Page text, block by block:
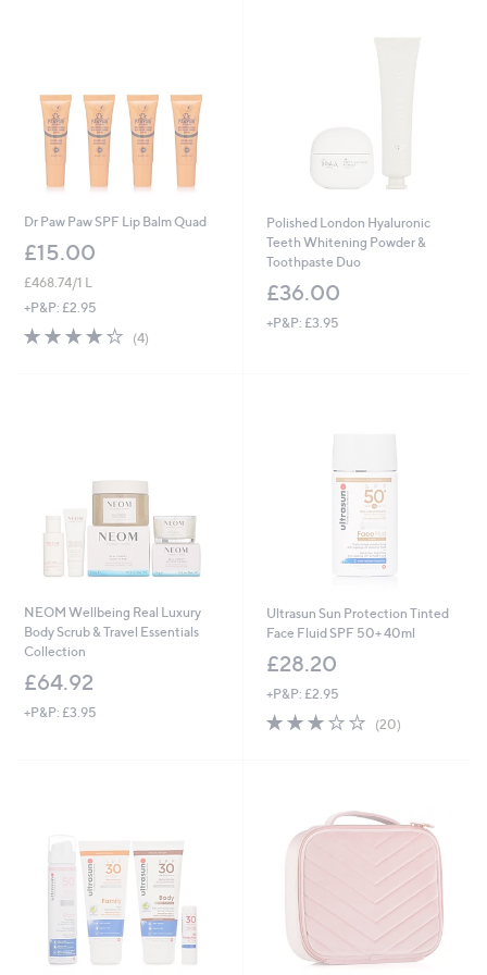
Dr Paw Paw SPF Lip Balm Quad
£15.00
£468.74/1 L
+P&P: £2.95
4.2
(4)4
Polished London Hyaluronic
Teeth Whitening Powder &
Toothpaste Duo
£36.00
+P&P: £3.95
NEOM Wellbeing Real Luxury
Body Scrub & Travel Essentials
Collection
£64.92
+P&P: £3.95
Ultrasun Sun Protection Tinted
Face Fluid SPF 50+ 40ml
£28.20
+P&P: £2.95
3.0
(20)20